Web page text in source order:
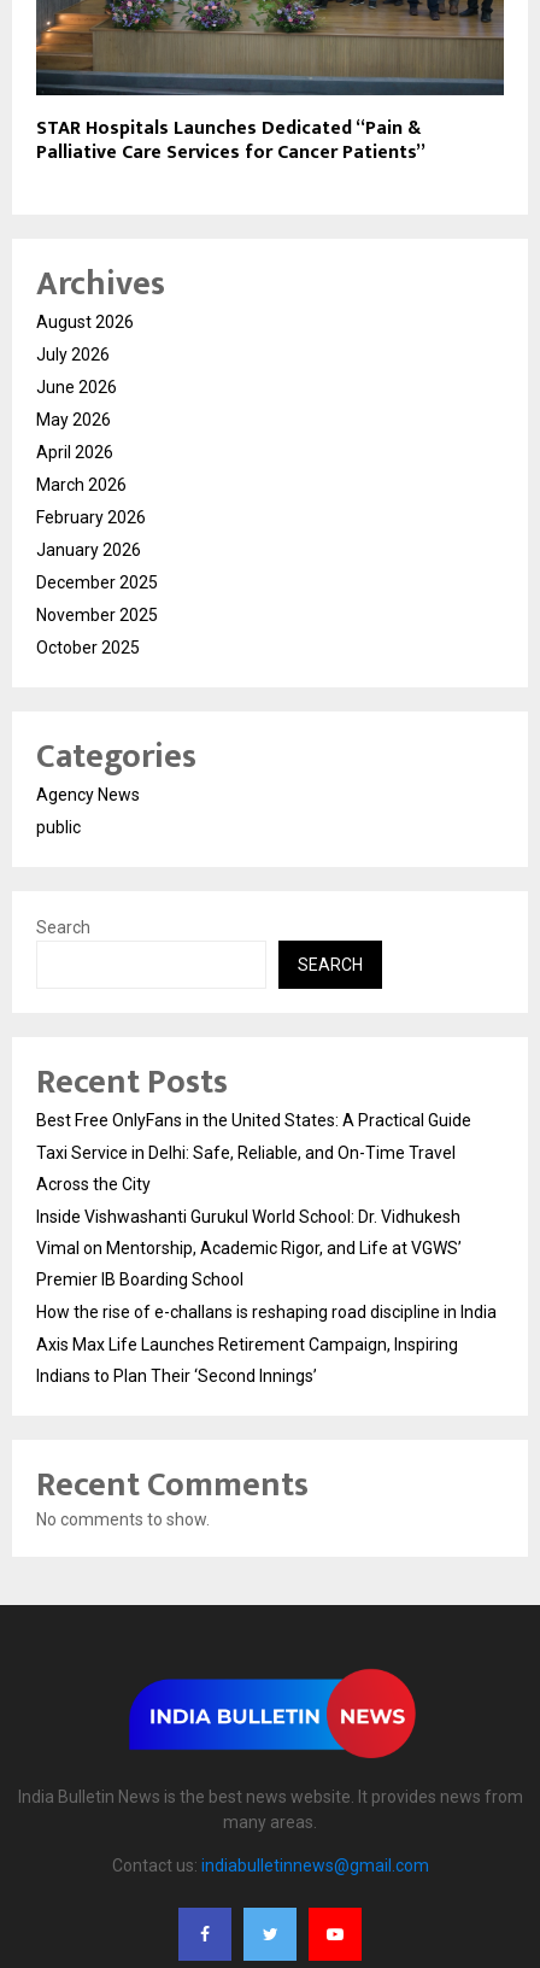
STAR Hospitals Launches Dedicated “Pain &
Palliative Care Services for Cancer Patients”
Archives
August 2026
July 2026
June 2026
May 2026
April 2026
March 2026
February 2026
January 2026
December 2025
November 2025
October 2025
Categories
Agency News
public
Search
SEARCH
Recent Posts
Best Free OnlyFans in the United States: A Practical Guide
Taxi Service in Delhi: Safe, Reliable, and On-Time Travel
Across the City
Inside Vishwashanti Gurukul World School: Dr. Vidhukesh
Vimal on Mentorship, Academic Rigor, and Life at VGWS’
Premier IB Boarding School
How the rise of e-challans is reshaping road discipline in India
Axis Max Life Launches Retirement Campaign, Inspiring
Indians to Plan Their ‘Second Innings’
Recent Comments
No comments to show.
India Bulletin News is the best news website. It provides news from
many areas.
Contact us: indiabulletinnews@gmail.com